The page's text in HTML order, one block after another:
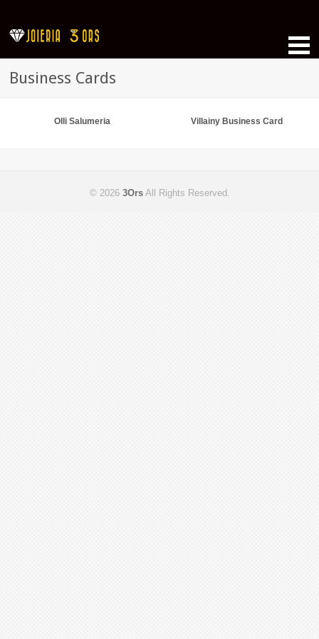
Business Cards
Olli Salumeria Villainy Business Card
© 2026 3OrsAll Rights Reserved.